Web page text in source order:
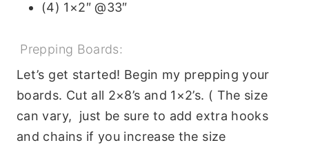
(4) 1×2″ @33″
Prepping Boards:
Let’s get started! Begin my prepping your
boards. Cut all 2×8’s and 1×2’s. ( The size
can vary, just be sure to add extra hooks
and chains if you increase the size